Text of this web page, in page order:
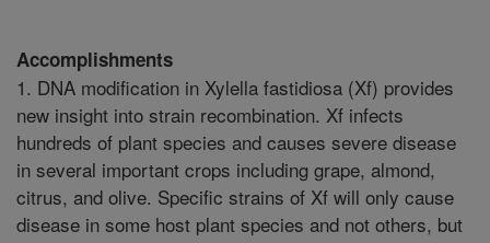
Accomplishments
1. DNA modification in Xylella fastidiosa (Xf) provides
new insight into strain recombination. Xf infects
hundreds of plant species and causes severe disease
in several important crops including grape, almond,
citrus, and olive. Specific strains of Xf will only cause
disease in some host plant species and not others, but